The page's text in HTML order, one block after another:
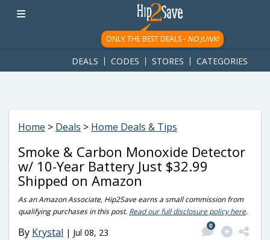
googletag.cmd.push(function() { googletag.display('div-gpt-
ad-1781617543749-0'); });
ONLY THE BEST DEALS - NO JUNK!
DEALS CODES STORES CATEGORIES
Home > Deals > Home Deals & Tips
Smoke & Carbon Monoxide Detector
w/ 10-Year Battery Just $32.99
Shipped on Amazon
As an Amazon Associate, Hip2Save earns a small commission from
qualifying purchases in this post. Read our full disclosure policy here.
By Krystal | Jul 08, 23
0